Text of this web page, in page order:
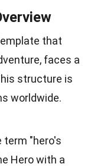
that
faces a
structure is
worldwide.
term "hero's
Hero with a